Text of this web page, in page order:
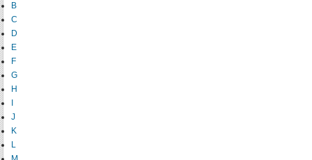
B
C
D
E
F
G
H
J
K
L